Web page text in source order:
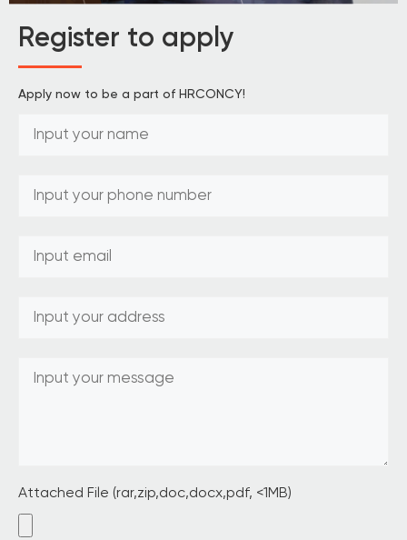
Register to apply
Apply now to be a part of HRCONCY!
Attached File (rar,zip,doc,docx,pdf, <1MB)